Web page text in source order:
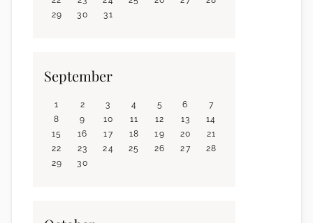
29
30 31
September
1 2 3 4 5 6
7
8
9 10 11 12 13
14
15
16 17 18 19 20
21
22
23 24 25 26 27
28
29
30